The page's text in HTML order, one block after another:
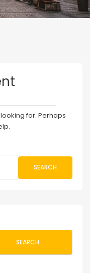
for. Perhaps
SEARCH
SEARCH